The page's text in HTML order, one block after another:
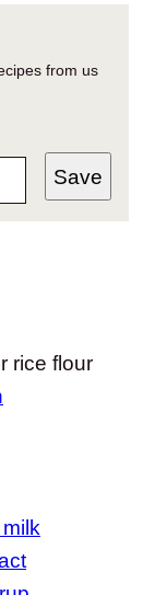
from us
Save
rice flour